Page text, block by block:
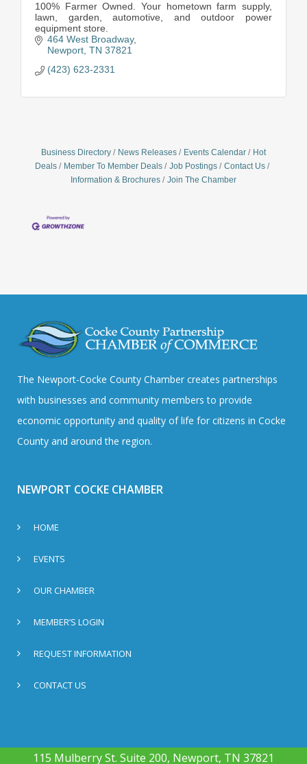
100% Farmer Owned. Your hometown farm supply,
lawn, garden, automotive, and outdoor power
equipment store.
464 West Broadway
Newport TN 37821
(423) 623-2331
Business Directory News Releases Events Calendar
Hot
Deals
Member To Member Deals Job Postings
Contact Us
Information & Brochures
Join The Chamber
The Newport-Cocke County Chamber creates partnerships
with businesses and community members to provide
economic opportunity and quality of life for citizens in Cocke
County and around the region.
NEWPORT COCKE CHAMBER
HOME
EVENTS
OUR CHAMBER
MEMBER’S LOGIN
REQUEST INFORMATION
CONTACT US
115 Mulberry St. Suite 200, Newport, TN 37821